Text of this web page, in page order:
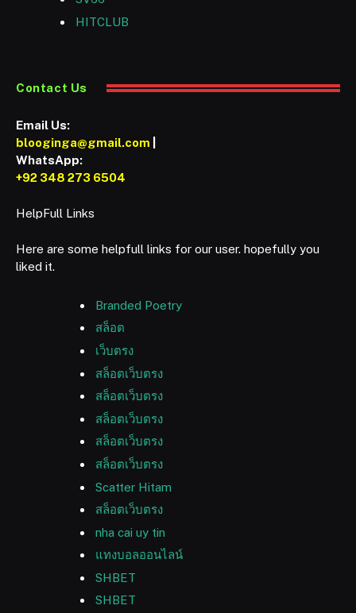
HITCLUB
Contact Us
Email Us:
blooginga@gmail.com
WhatsApp:
+92 348 273 6504
HelpFull Links
Here are some helpfull links for our user. hopefully you
liked it.
Branded Poetry
สล็อต
เว็บตรง
สล็อตเว็บตรง
สล็อตเว็บตรง
สล็อตเว็บตรง
สล็อตเว็บตรง
สล็อตเว็บตรง
Scatter Hitam
สล็อตเว็บตรง
nha cai uy tin
แทงบอลออนไลน์
SHBET
SHBET